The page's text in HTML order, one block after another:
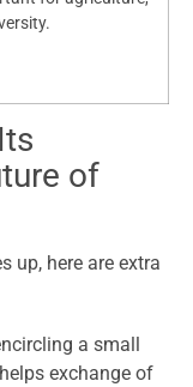
of
up, here are extra
a small
exchange of